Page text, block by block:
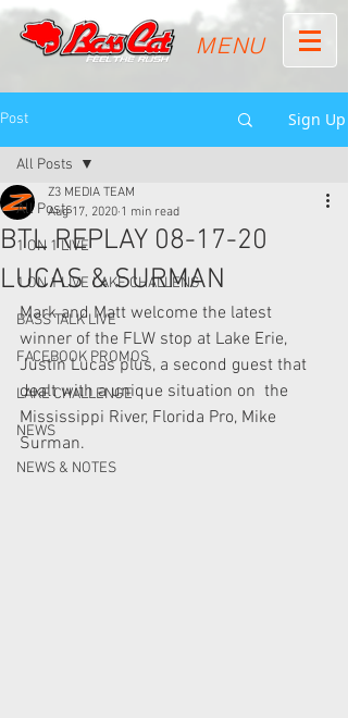
MENU
Post Sign Up
All Posts
1 ON 1 LIVE
1 ON 1 LIVE LAKE CHALLENG
BASS TALK LIVE
FACEBOOK PROMOS
LAKE CHALLENGE
NEWS
NEWS & NOTES
All Posts
BTL REPLAY 08-17-20
LUCAS & SURMAN
Z3 MEDIA TEAM
Aug 17, 2020 1 min read
Mark and Matt welcome the latest
winner of the FLW stop at Lake Erie,
Justin Lucas plus, a second guest that
dealt with a unique situation on  the
Mississippi River, Florida Pro, Mike
Surman.